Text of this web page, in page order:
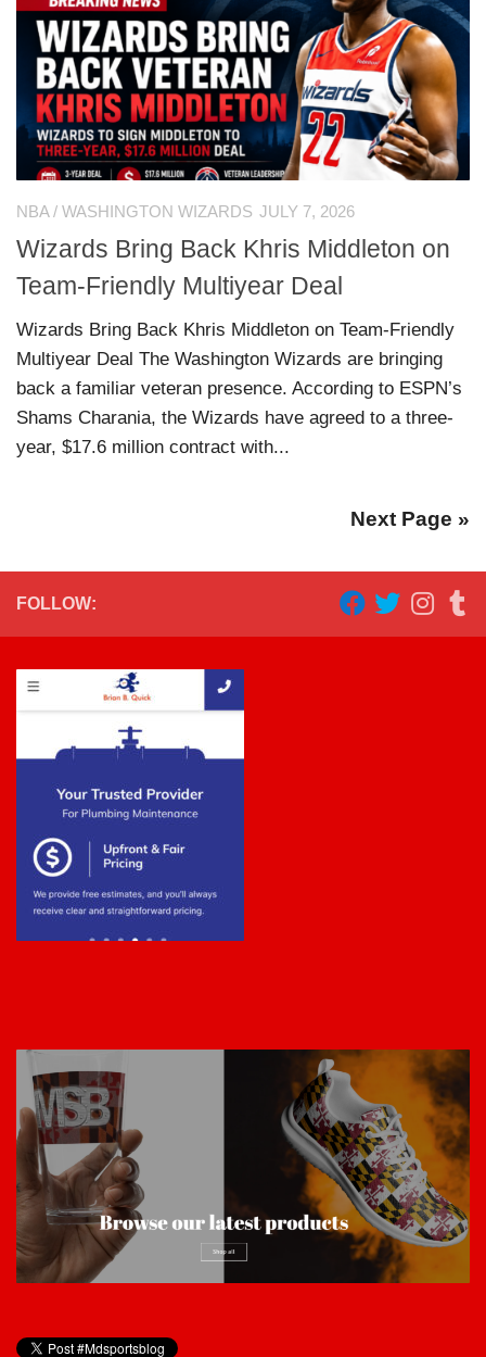
NBA/ WASHINGTON WIZARDS JULY 7, 2026
Wizards Bring Back Khris Middleton on
Team-Friendly Multiyear Deal
Wizards Bring Back Khris Middleton on Team-Friendly
Multiyear Deal The Washington Wizards are bringing
back a familiar veteran presence. According to ESPN’s
Shams Charania, the Wizards have agreed to a three-
year, $17.6 million contract with...
Next Page »
FOLLOW: